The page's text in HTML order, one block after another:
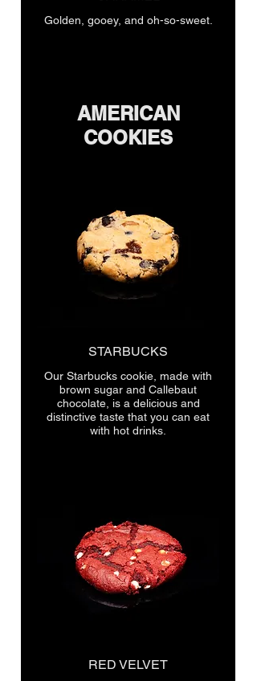
Golden, gooey, and oh-so-sweet.
AMERICAN
COOKIES
STARBUCKS
Our Starbucks cookie, made with
brown sugar and Callebaut
chocolate, is a delicious and
distinctive taste that you can eat
RED VELVET